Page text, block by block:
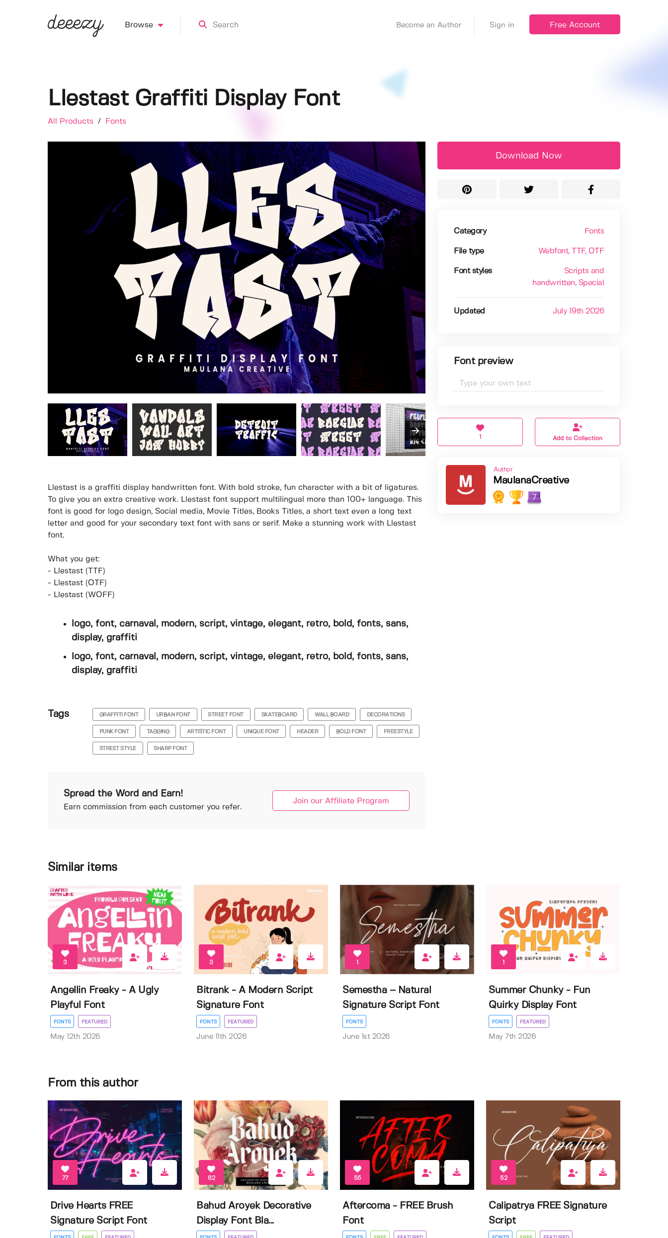
Browse Become an Author Sign in Free Account
Llestast Graffiti Display Font
All Products / Fonts
Llestast is a graffiti display handwritten font. With bold stroke, fun character with a bit of ligatures.
To give you an extra creative work. Llestast font support multilingual more than 100+ language. This
font is good for logo design, Social media, Movie Titles, Books Titles, a short text even a long text
letter and good for your secondary text font with sans or serif. Make a stunning work with Llestast
font.
What you get:
- Llestast (TTF)
- Llestast (OTF)
- Llestast (WOFF)
logo, font, carnaval, modern, script, vintage, elegant, retro, bold, fonts, sans,
display, graffiti
logo, font, carnaval, modern, script, vintage, elegant, retro, bold, fonts, sans,
display, graffiti
Tags GRAFFITI FONT URBAN FONT STREET FONT SKATEBOARD WALL BOARD DECORATIONS
PUNK FONT TAGGING ARTISTIC FONT UNIQUE FONT HEADER BOLD FONT FREESTYLE
STREET STYLE SHARP FONT
Spread the Word and Earn!
Earn commission from each customer you refer.
Join our Affiliate Program
Download Now
Category Fonts
File type Webfont, TTF, OTF
Font styles
Scripts and
handwritten, Special
Updated July 19th 2026
Font preview
1 Add to Collection
Author
MaulanaCreative
7
Similar items
3
Angellin Freaky - A Ugly
Playful Font
FONTS FEATURED
May 12th 2026
3
Bitrank - A Modern Script
Signature Font
FONTS FEATURED
June 11th 2026
1
Semestha – Natural
Signature Script Font
FONTS
June 1st 2026
1
Summer Chunky - Fun
Quirky Display Font
FONTS FEATURED
May 7th 2026
From this author
77
Drive Hearts FREE
Signature Script Font
62
Bahud Aroyek Decorative
Display Font Bla...
55
Aftercoma - FREE Brush
Font
52
Calipatrya FREE Signature
Script